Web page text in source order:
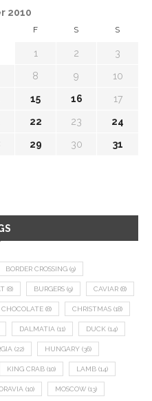
2010
F S S
1 2 3
8 9 10
15 16 17
22 23 24
29 30 31
BORDER CROSSING (9)
(8) BURGERS (9) CAVIAR (8)
CHOCOLATE (8) CHRISTMAS (18)
DALMATIA (11) DUCK (14)
(22) HUNGARY (36)
KING CRAB (10) LAMB (14)
(10) MOSCOW (13)